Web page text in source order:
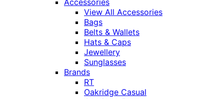
Accessories
View All Accessories
Bags
Belts & Wallets
Hats & Caps
Jewellery
Sunglasses
Brands
RT
Oakridge Casual